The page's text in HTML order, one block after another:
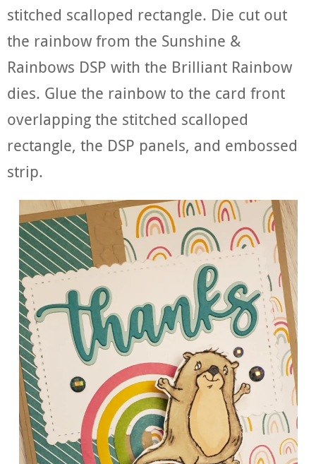
stitched scalloped rectangle. Die cut out
the rainbow from the Sunshine &
Rainbows DSP with the Brilliant Rainbow
dies. Glue the rainbow to the card front
overlapping the stitched scalloped
rectangle, the DSP panels, and embossed
strip.